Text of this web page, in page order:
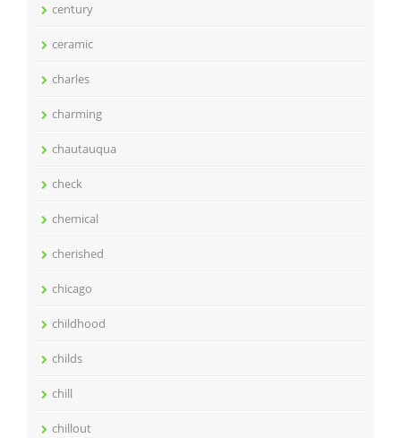
century
ceramic
charles
charming
chautauqua
check
chemical
cherished
chicago
childhood
childs
chill
chillout